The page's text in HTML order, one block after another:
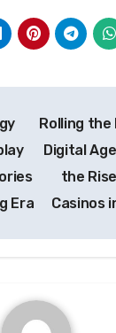
Era
Rolling the
Digital
the
Casinos